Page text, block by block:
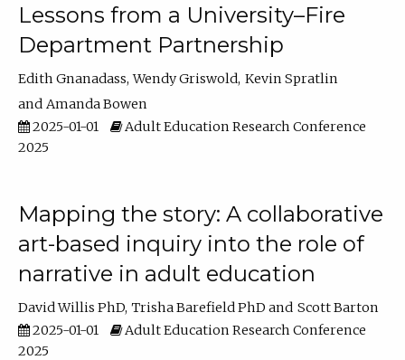
Lessons from a University–Fire
Department Partnership
Edith Gnanadass Wendy Griswold Kevin Spratlin
Amanda Bowen
2025-01-01
Adult Education Research Conference
2025
Mapping the story: A collaborative
art-based inquiry into the role of
narrative in adult education
David Willis PhD Trisha Barefield PhD
Scott Barton
2025-01-01
Adult Education Research Conference
2025